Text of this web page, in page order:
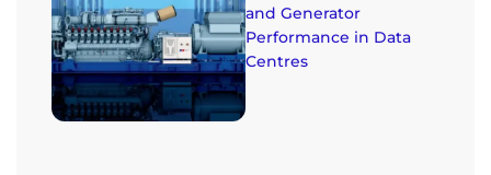
and Generator
Performance in Data
Centres